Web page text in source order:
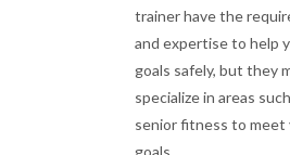
trainer have the
and expertise to help
goals safely, but they
specialize in areas
senior fitness to meet
goals.